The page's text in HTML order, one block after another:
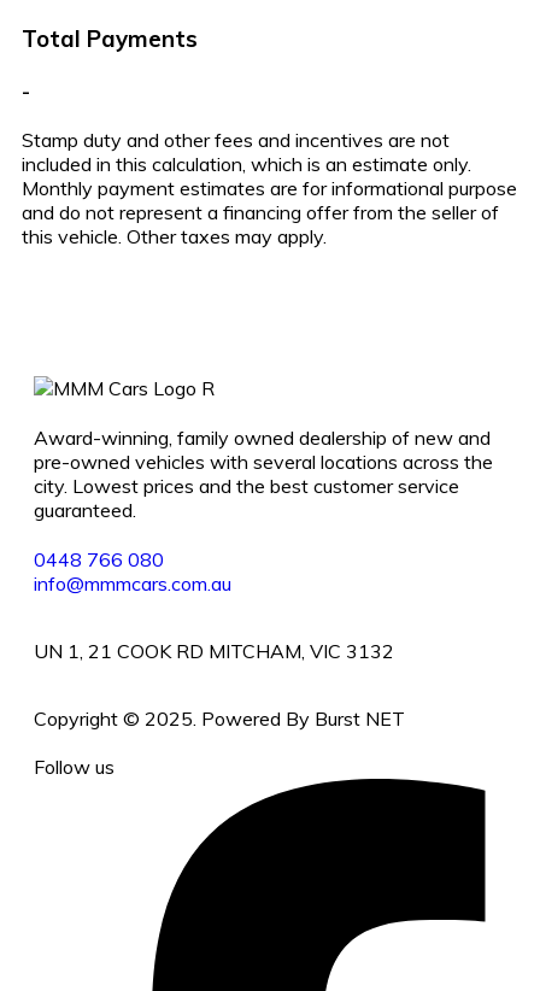
Total Payments
-
Stamp duty and other fees and incentives are not
included in this calculation, which is an estimate only.
Monthly payment estimates are for informational purpose
and do not represent a financing offer from the seller of
this vehicle. Other taxes may apply.
Award-winning, family owned dealership of new and
pre-owned vehicles with several locations across the
city. Lowest prices and the best customer service
guaranteed.
0448 766 080
info@mmmcars.com.au
UN 1, 21 COOK RD MITCHAM, VIC 3132
Copyright © 2025. Powered By Burst NET
Follow us